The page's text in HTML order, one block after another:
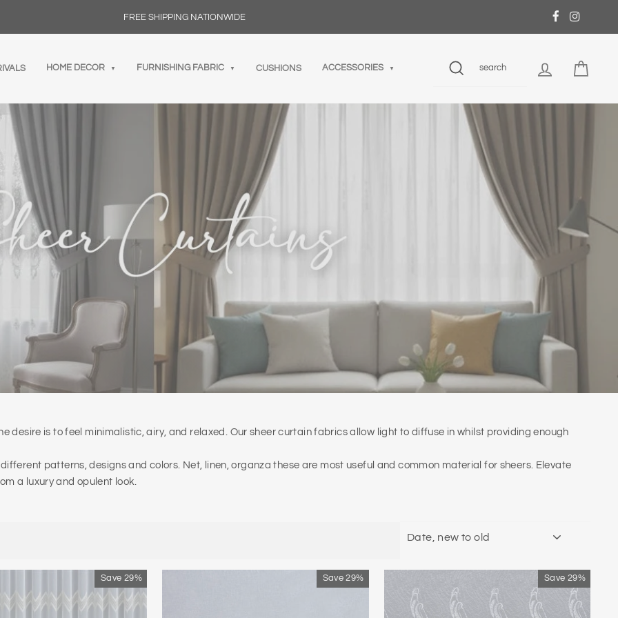
FREE SHIPPING NATIONWIDE
HOME DECOR FURNISHING FABRIC CUSHIONS ACCESSORIES
SEARCH LOG IN
desire is to feel minimalistic, airy, and relaxed. Our sheer curtain fabrics allow light to diffuse in whilst providing enough
patterns, designs and colors. Net, linen, organza these are most useful and common material for sheers. Elevate
a luxury and opulent look.
Save 29% Save 29% Save 29%